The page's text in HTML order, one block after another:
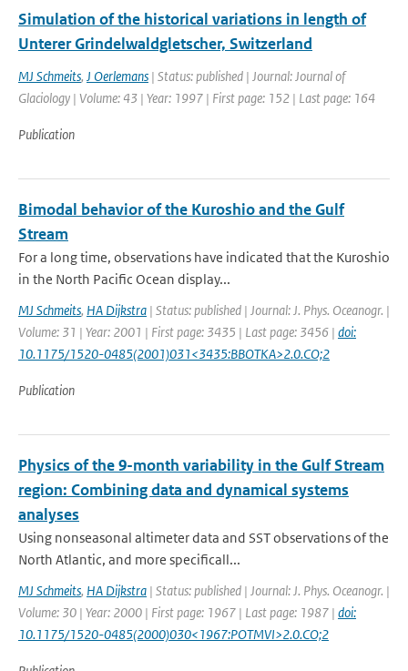
Simulation of the historical variations in length of
Unterer Grindelwaldgletscher, Switzerland
MJ Schmeits, J Oerlemans | Status: published | Journal: Journal of
Glaciology | Volume: 43 | Year: 1997 | First page: 152 | Last page: 164
Publication
Bimodal behavior of the Kuroshio and the Gulf
Stream
For a long time, observations have indicated that the Kuroshio
in the North Pacific Ocean display...
MJ Schmeits, HA Dijkstra | Status: published | Journal: J. Phys. Oceanogr. |
Volume: 31 | Year: 2001 | First page: 3435 | Last page: 3456 | doi:
10.1175/1520-0485(2001)031<3435:BBOTKA>2.0.CO;2
Publication
Physics of the 9-month variability in the Gulf Stream
region: Combining data and dynamical systems
analyses
Using nonseasonal altimeter data and SST observations of the
North Atlantic, and more specificall...
MJ Schmeits, HA Dijkstra | Status: published | Journal: J. Phys. Oceanogr. |
Volume: 30 | Year: 2000 | First page: 1967 | Last page: 1987 | doi:
10.1175/1520-0485(2000)030<1967:POTMVI>2.0.CO;2